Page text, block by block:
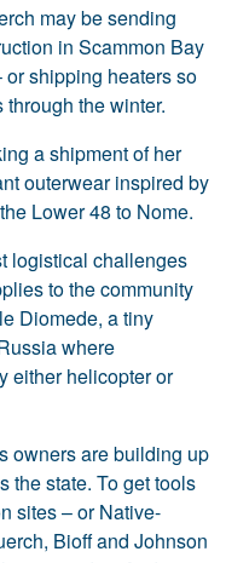
may be sending
in Scammon Bay
or shipping heaters so
the winter.
a shipment of her
outerwear inspired by
Lower 48 to Nome.
logistical challenges
to the community
Diomede, a tiny
where
either helicopter or
owners are building up
the state. To get tools
sites – or Native-
Bioff and Johnson